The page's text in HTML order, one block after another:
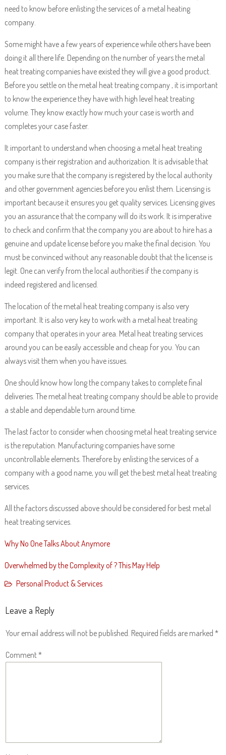
need to know before enlisting the services of a metal heating
company.
Some might have a few years of experience while others have been
doing it all there life. Depending on the number of years the metal
heat treating companies have existed they will give a good product.
Before you settle on the metal heat treating company , it is important
to know the experience they have with high level heat treating
volume. They know exactly how much your case is worth and
completes your case faster.
It important to understand when choosing a metal heat treating
company is their registration and authorization. It is advisable that
you make sure that the company is registered by the local authority
and other government agencies before you enlist them. Licensing is
important because it ensures you get quality services. Licensing gives
you an assurance that the company will do its work. It is imperative
to check and confirm that the company you are about to hire has a
genuine and update license before you make the final decision. You
must be convinced without any reasonable doubt that the license is
legit. One can verify from the local authorities if the company is
indeed registered and licensed.
The location of the metal heat treating company is also very
important. It is also very key to work with a metal heat treating
company that operates in your area. Metal heat treating services
around you can be easily accessible and cheap for you. You can
always visit them when you have issues.
One should know how long the company takes to complete final
deliveries. The metal heat treating company should be able to provide
a stable and dependable turn around time.
The last factor to consider when choosing metal heat treating service
is the reputation. Manufacturing companies have some
uncontrollable elements. Therefore by enlisting the services of a
company with a good name, you will get the best metal heat treating
services.
All the factors discussed above should be considered for best metal
heat treating services.
Why No One Talks About Anymore
Overwhelmed by the Complexity of ? This May Help
Personal Product & Services
Leave a Reply
Your email address will not be published. Required fields are marked *
Comment*